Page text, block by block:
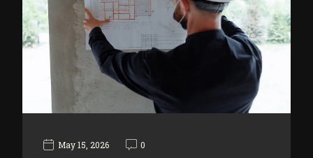
May 15, 2026 0